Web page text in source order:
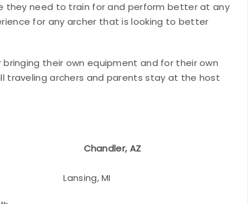
they need to train for and perform better at any
for any archer that is looking to better
their own equipment and for their own
traveling archers and parents stay at the host
Chandler, AZ
Lansing, MI